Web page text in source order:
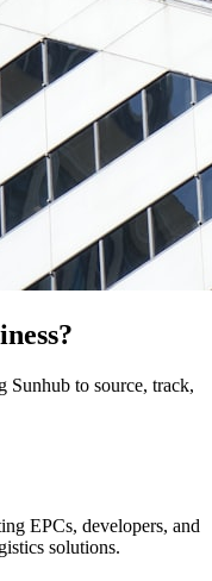
Sunhub to source, track,
EPCs, developers, and
solutions.